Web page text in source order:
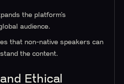
the platform’s
audience.
that non-native speakers can
the content.
Ethical